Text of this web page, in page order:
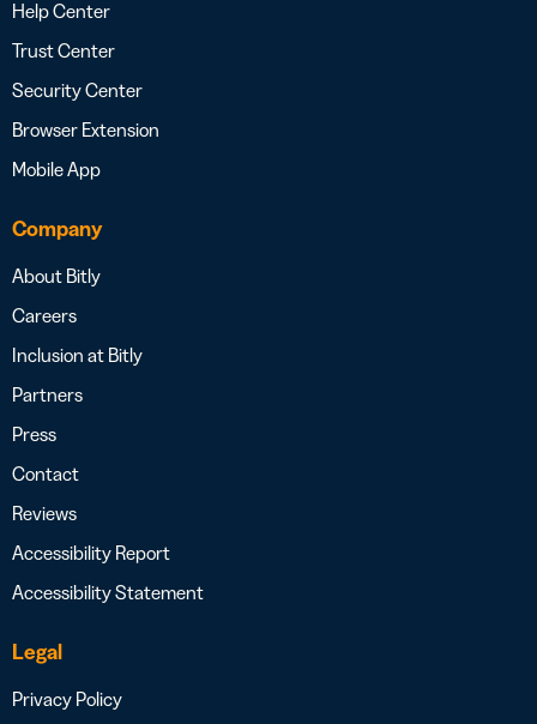
Help Center
Trust Center
Security Center
Browser Extension
Mobile App
Company
About Bitly
Careers
Inclusion at Bitly
Partners
Press
Contact
Reviews
Accessibility Report
Accessibility Statement
Legal
Privacy Policy